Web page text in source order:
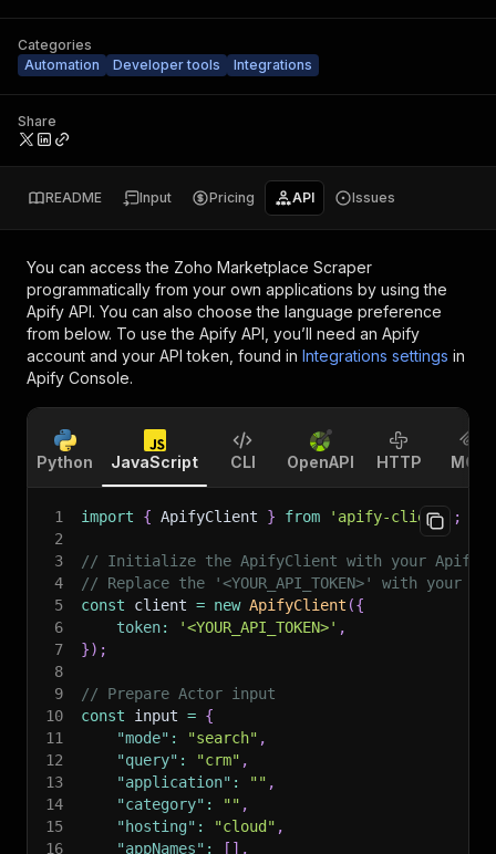
Categories
Automation
Developer tools Integrations
Share
README Input Pricing API Issues
You can access the Zoho Marketplace Scraper
programmatically from your own applications by using the
Apify API. You can also choose the language preference
from below. To use the Apify API, you’ll need an Apify
account and your API token, found in Integrations settings in
Apify Console.
Python JavaScript CLI OpenAPI HTTP MCP
1 import { ApifyClient } from 'apify-client'
;
2
3
// Initialize the ApifyClient with your Apify
4
// Replace the '<YOUR_API_TOKEN>' with your
5
const client = new ApifyClient ({
6
token: '<YOUR_API_TOKEN>' ,
7
}) ;
8
9
// Prepare Actor input
10
const input = {
11
"mode" : "search" ,
12
"query" : "crm" ,
13
"application" : "" ,
14
"category" : "" ,
15
"hosting" : "cloud" ,
16
"appNames" : [ ] ,